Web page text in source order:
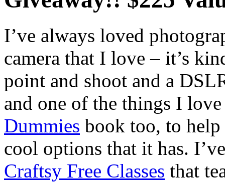
I’ve always loved
camera that I love – it’s
point and shoot and a
and one of the things I
Dummies book too, to help
cool options that it has.
Craftsy Free Classes that